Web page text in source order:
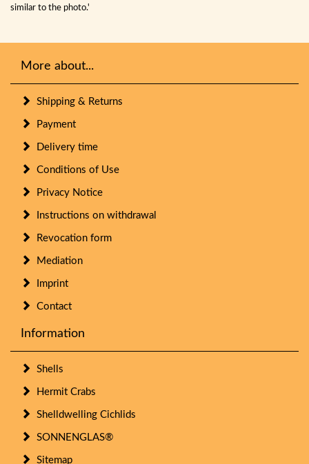
similar to the photo.'
More about...
Shipping & Returns
Payment
Delivery time
Conditions of Use
Privacy Notice
Instructions on withdrawal
Revocation form
Mediation
Imprint
Contact
Information
Shells
Hermit Crabs
Shelldwelling Cichlids
SONNENGLAS®
Sitemap